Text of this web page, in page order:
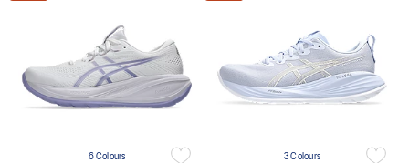
6 Colours 3 Colours